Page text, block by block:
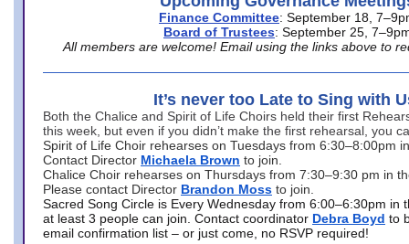
Finance Committee: September 18,
Board of Trustees: September 25,
All members are welcome! Email using the links above to
It’s never too Late to Sing with
Both the Chalice and Spirit of Life Choirs held their first
this week, but even if you didn’t make the first rehearsal, you
Spirit of Life Choir rehearses on Tuesdays from 6:30–8:00pm
Contact Director Michaela Brown to join.
Chalice Choir rehearses on Thursdays from 7:30–9:30 pm in
Please contact Director Brandon Moss to join.
Sacred Song Circle is Every Wednesday from 6:00–6:30pm in
at least 3 people can join. Contact coordinator Debra Boyd to
email confirmation list – or just come, no RSVP required!